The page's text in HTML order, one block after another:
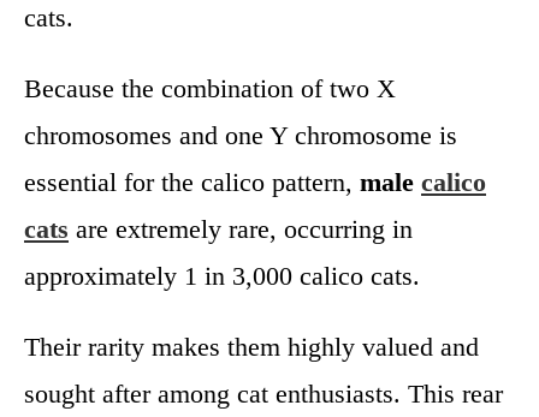
cats.
Because the combination of two X
chromosomes and one Y chromosome is
essential for the calico pattern, male calico
cats are extremely rare, occurring in
approximately 1 in 3,000 calico cats.
Their rarity makes them highly valued and
sought after among cat enthusiasts. This rear